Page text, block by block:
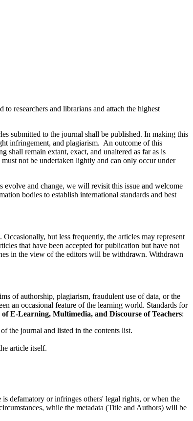
researchers and librarians and attach the highest
submitted to the journal shall be published. In making this
infringement, and plagiarism. An outcome of this
shall remain extant, exact, and unaltered as far as is
not be undertaken lightly and can only occur under
evolve and change, we will revisit this issue and welcome
bodies to establish international standards and best
but less frequently, the articles may represent
that have been accepted for publication but have not
in the view of the editors will be withdrawn. Withdrawn
of authorship, plagiarism, fraudulent use of data, or the
an occasional feature of the learning world. Standards for
E-Learning, Multimedia, and Discourse of Teachers:
the journal and listed in the contents list.
article itself.
defamatory or infringes others' legal rights, or when the
while the metadata (Title and Authors) will be